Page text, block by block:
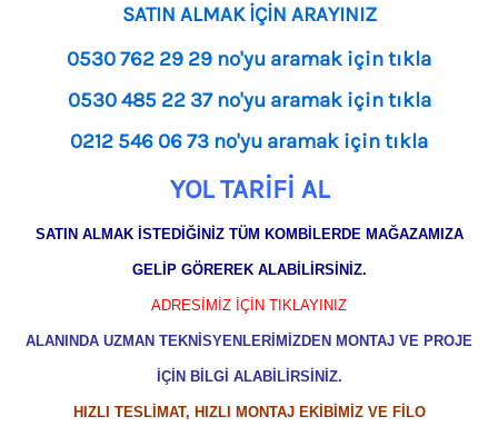
SATIN ALMAK İÇİN ARAYINIZ
0530 762 29 29 no'yu aramak için tıkla
0530 485 22 37 no'yu aramak için tıkla
0212 546 06 73 no'yu aramak için tıkla
YOL TARİFİ AL
SATIN ALMAK İSTEDİĞİNİZ TÜM KOMBİLERDE MAĞAZAMIZA
GELİP GÖREREK ALABİLİRSİNİZ.
ADRESİMİZ İÇİN TIKLAYINIZ
ALANINDA UZMAN TEKNİSYENLERİMİZDEN MONTAJ VE PROJE
İÇİN BİLGİ ALABİLİRSİNİZ.
HIZLI TESLİMAT, HIZLI MONTAJ EKİBİMİZ VE FİLO